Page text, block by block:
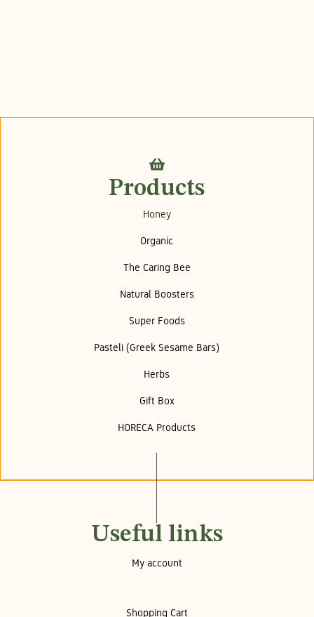
Products
Honey
Organic
The Caring Bee
Natural Boosters
Super Foods
Pasteli (Greek Sesame Bars)
Herbs
Gift Box
HORECA Products
Useful links
My account
Shopping Cart